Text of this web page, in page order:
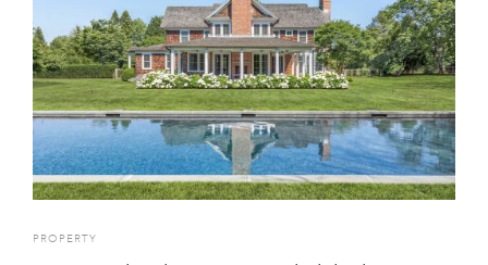
PROPERTY